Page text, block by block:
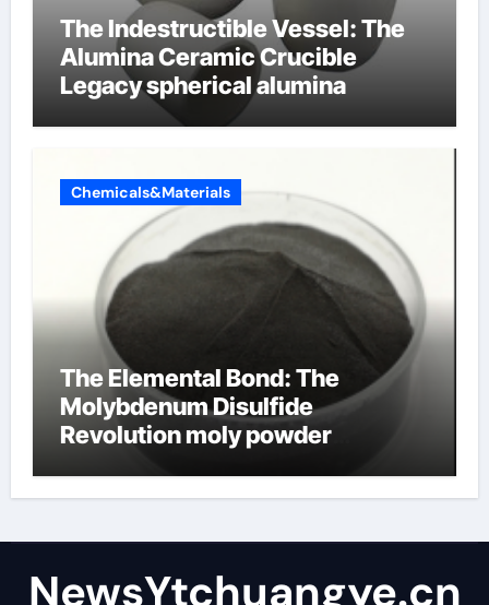
The Indestructible Vessel: The
Alumina Ceramic Crucible
Legacy spherical alumina
Chemicals&Materials
The Elemental Bond: The
Molybdenum Disulfide
Revolution moly powder
NewsYtchuangye.cn